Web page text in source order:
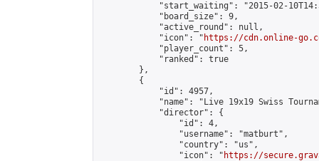
"start_waiting": "2015-02-
            "board_size": 9,
            "active_round": null,
            "icon": "
https://cdn.online-
            "player_count": 5,
            "ranked": true
        },
        {
            "id": 4957,
"name": "Live 19x19 Swiss
            "director": {
                "id": 4,
                "username": "matburt",
                "country": "us",
                "icon": "
https://